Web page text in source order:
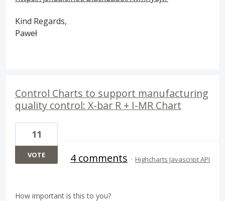
Kind Regards,
Paweł
Control Charts to support manufacturing
quality control: X-bar R + I-MR Chart
11
VOTE 4 comments · Highcharts Javascript API
How important is this to you?